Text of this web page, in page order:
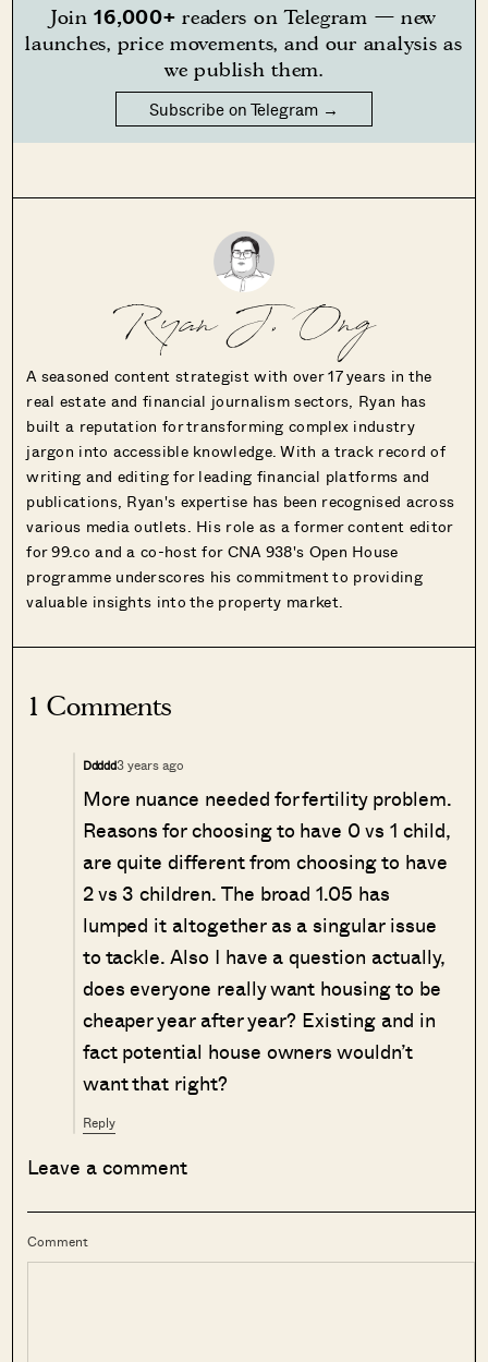
Join16,000+ readers on Telegram — new
launches, price movements, and our analysis as
we publish them.
Subscribe on Telegram →
Ryan J. Ong
A seasoned content strategist with over 17 years in the
real estate and financial journalism sectors, Ryan has
built a reputation for transforming complex industry
jargon into accessible knowledge. With a track record of
writing and editing for leading financial platforms and
publications, Ryan's expertise has been recognised across
various media outlets. His role as a former content editor
for 99.co and a co-host for CNA 938's Open House
programme underscores his commitment to providing
valuable insights into the property market.
1 Comments
Ddddd3 years ago
More nuance needed for fertility problem.
Reasons for choosing to have 0 vs 1 child,
are quite different from choosing to have
2 vs 3 children. The broad 1.05 has
lumped it altogether as a singular issue
to tackle. Also I have a question actually,
does everyone really want housing to be
cheaper year after year? Existing and in
fact potential house owners wouldn’t
want that right?
Reply
Leave a comment
Comment